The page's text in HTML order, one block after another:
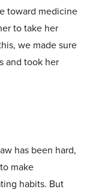
toward medicine
to take her
we made sure
and took her
has been hard,
make
habits. But